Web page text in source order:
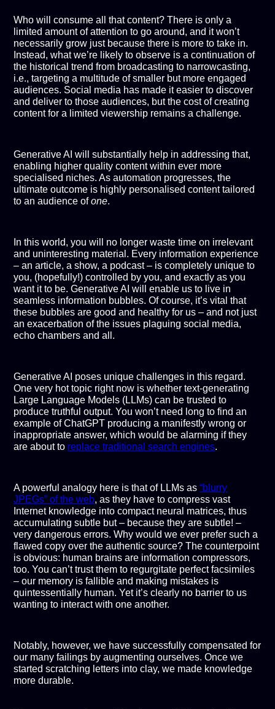
Who will consume all that content? There is only a
limited amount of attention to go around, and it won’t
necessarily grow just because there is more to take in.
Instead, what we’re likely to observe is a continuation of
the historical trend from broadcasting to narrowcasting,
i.e., targeting a multitude of smaller but more engaged
audiences. Social media has made it easier to discover
and deliver to those audiences, but the cost of creating
content for a limited viewership remains a challenge.
Generative AI will substantially help in addressing that,
enabling higher quality content within ever more
specialised niches. As automation progresses, the
ultimate outcome is highly personalised content tailored
to an audience ofone.
In this world, you will no longer waste time on irrelevant
and uninteresting material. Every information experience
– an article, a show, a podcast – is completely unique to
you, (hopefully!) controlled by you, and exactly as you
want it to be. Generative AI will enable us to live in
seamless information bubbles. Of course, it’s vital that
these bubbles are good and healthy for us – and not just
an exacerbation of the issues plaguing social media,
echo chambers and all.
Generative AI poses unique challenges in this regard.
One very hot topic right now is whether text-generating
Large Language Models (LLMs) can be trusted to
produce truthful output. You won’t need long to find an
example of ChatGPT producing a manifestly wrong or
inappropriate answer, which would be alarming if they
are about to replace traditional search engines.
A powerful analogy here is that of LLMs as“blurry
JPEGs” of the web, as they have to compress vast
Internet knowledge into compact neural matrices, thus
accumulating subtle but – because they are subtle! –
very dangerous errors. Why would we ever prefer such a
flawed copy over the authentic source? The counterpoint
is obvious: human brains are information compressors,
too. You can’t trust them to regurgitate perfect facsimiles
– our memory is fallible and making mistakes is
quintessentially human. Yet it’s clearly no barrier to us
wanting to interact with one another.
Notably, however, we have successfully compensated for
our many failings by augmenting ourselves. Once we
started scratching letters into clay, we made knowledge
more durable.